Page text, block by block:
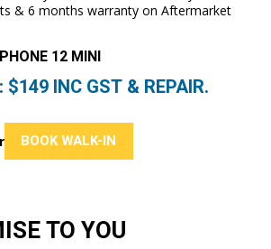
& 6 months warranty on Aftermarket
12 MINI
$149 INC GST & REPAIR.
BOOK WALK-IN
TO YOU